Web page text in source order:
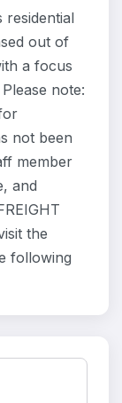
residential
out of
a focus
note:
not been
member
and
the
following